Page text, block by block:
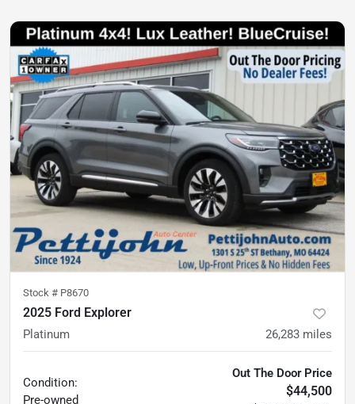
Stock # P8670
2025 Ford Explorer
Platinum 26,283 miles
Condition:
Pre-owned
Out The Door Price
$44,500